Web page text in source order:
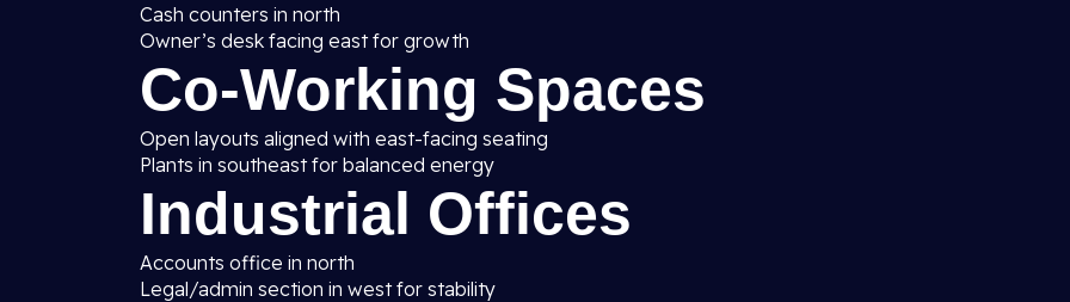
Cash counters in north
Owner’s desk facing east for growth
Co-Working Spaces
Open layouts aligned with east-facing seating
Plants in southeast for balanced energy
Industrial Offices
Accounts office in north
Legal/admin section in west for stability